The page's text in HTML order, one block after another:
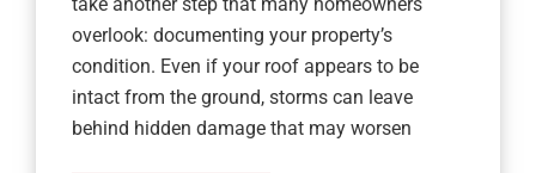
overlook: documenting your property’s
condition. Even if your roof appears to be
intact from the ground, storms can leave
behind hidden damage that may worsen